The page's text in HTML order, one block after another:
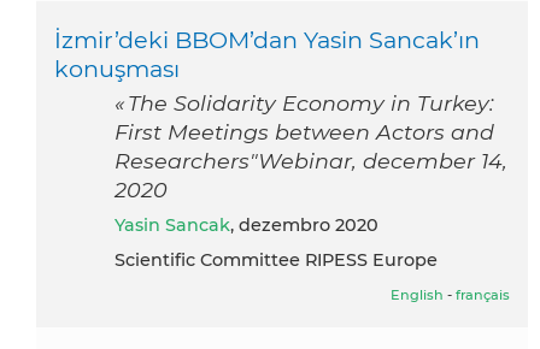
İzmir’deki BBOM’dan Yasin Sancak’ın
konuşması
« The Solidarity Economy in Turkey:
First Meetings between Actors and
Researchers"Webinar, december 14,
2020
Yasin Sancak, dezembro 2020
Scientific Committee RIPESS Europe
English - français